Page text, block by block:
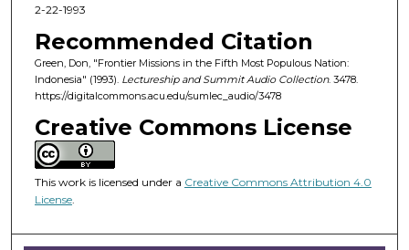
c
o
n
d
s
o
f
1
h
u
2-22-1993
Recommended Citation
Green, Don, "Frontier Missions in the Fifth Most Populous Nation:
Indonesia" (1993). Lectureship and Summit Audio Collection. 3478.
https://digitalcommons.acu.edu/sumlec_audio/3478
Creative Commons License
This work is licensed under a Creative Commons Attribution 4.0
License.